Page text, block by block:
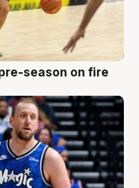
season on fire